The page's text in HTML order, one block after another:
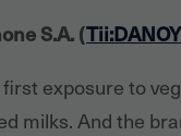
S.A. (Tii:DANOY
exposure to
milks. And the